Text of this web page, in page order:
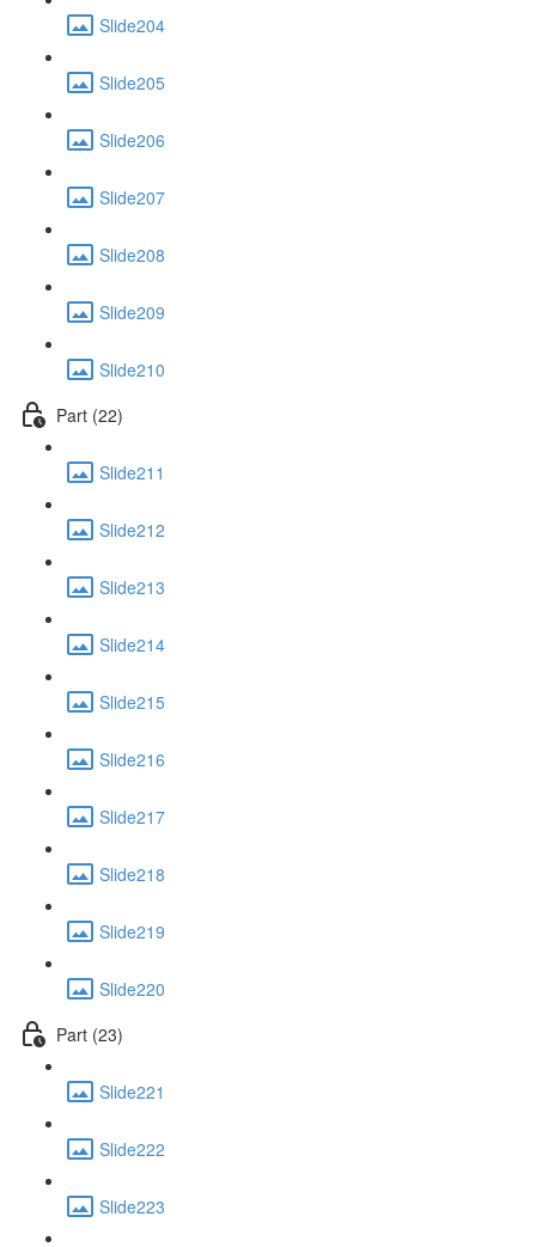
Slide204
Slide205
Slide206
Slide207
Slide208
Slide209
Slide210
Part (22)
Slide211
Slide212
Slide213
Slide214
Slide215
Slide216
Slide217
Slide218
Slide219
Slide220
Part (23)
Slide221
Slide222
Slide223